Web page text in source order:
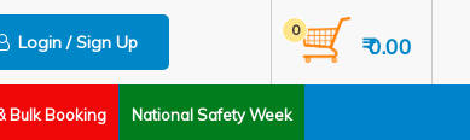
Login / Sign Up ₹ 0.00
0
Bulk Booking National Safety Week